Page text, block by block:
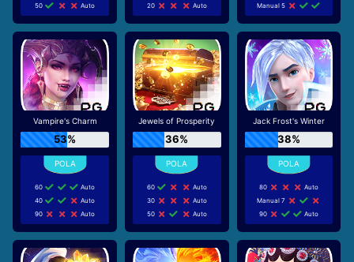
50
Auto
20
Auto
Manual 5
Vampire's Charm
53%
60
Auto
40
Auto
90
Auto
Jewels of Prosperity
36%
60
Auto
30
Auto
50
Auto
Jack Frost's Winter
38%
80
Auto
Manual 7
90
Auto